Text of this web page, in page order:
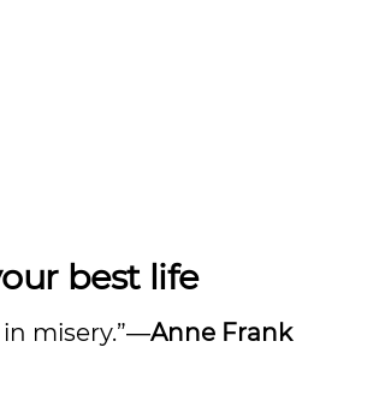
best life
misery.”―Anne Frank